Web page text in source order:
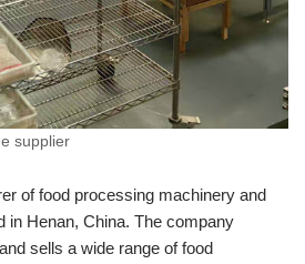
supplier
of food processing machinery and
in Henan, China. The company
sells a wide range of food